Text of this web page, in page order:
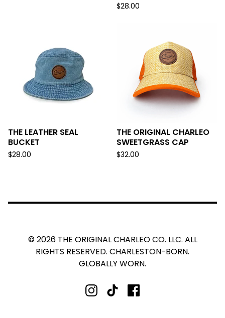
$28.00
THE LEATHER SEAL
BUCKET
$28.00
THE ORIGINAL CHARLEO
SWEETGRASS CAP
$32.00
© 2026 THE ORIGINAL CHARLEO CO. LLC. ALL
RIGHTS RESERVED. CHARLESTON-BORN.
GLOBALLY WORN.